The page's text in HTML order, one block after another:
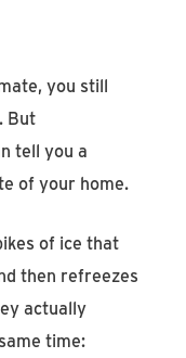
you still
But
tell you a
of your home.
of ice that
then refreezes
actually
time: